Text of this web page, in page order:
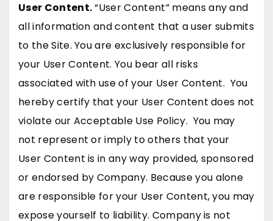
User Content.“User Content” means any and
all information and content that a user submits
to the Site. You are exclusively responsible for
your User Content. You bear all risks
associated with use of your User Content. You
hereby certify that your User Content does not
violate our Acceptable Use Policy. You may
not represent or imply to others that your
User Content is in any way provided, sponsored
or endorsed by Company. Because you alone
are responsible for your User Content, you may
expose yourself to liability. Company is not